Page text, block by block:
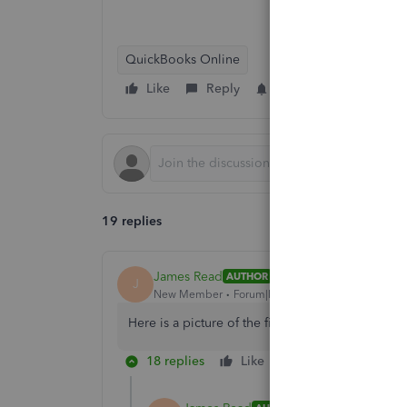
QuickBooks Online
Like
Reply
19 replies
J James Read AUTHOR
New Member
Forum|Forum|6 years ago
Here is a picture of the first screen
18 replies Like